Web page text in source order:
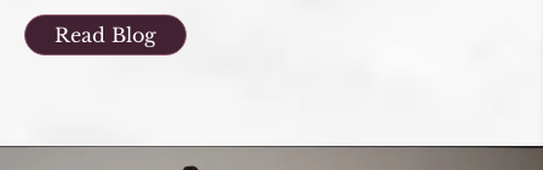
Read Blog